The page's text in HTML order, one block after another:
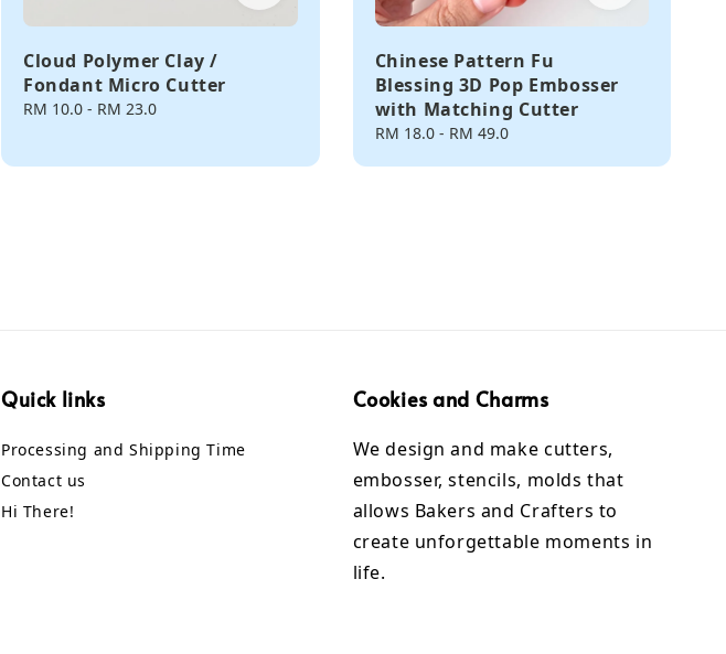
Cloud Polymer Clay /
Fondant Micro Cutter
Regular
RM 10.0 - RM 23.0
Chinese Pattern Fu
Blessing 3D Pop Embosser
with Matching Cutter
Regular
RM 18.0- RM 49.0
Quick links
Processing and Shipping Time
Contact us
Hi There!
Cookies and Charms
We design and make cutters,
embosser, stencils, molds that
allows Bakers and Crafters to
create unforgettable moments in
life.